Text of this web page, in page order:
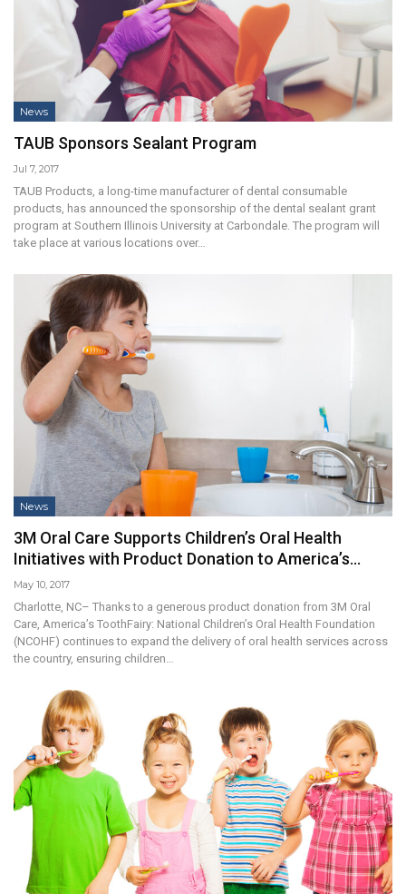
News
TAUB Sponsors Sealant Program
Jul 7, 2017
TAUB Products, a long-time manufacturer of dental consumable
products, has announced the sponsorship of the dental sealant grant
program at Southern Illinois University at Carbondale. The program will
take place at various locations over…
News
3M Oral Care Supports Children’s Oral Health
Initiatives with Product Donation to America’s…
May 10, 2017
Charlotte, NC– Thanks to a generous product donation from 3M Oral
Care, America’s ToothFairy: National Children’s Oral Health Foundation
(NCOHF) continues to expand the delivery of oral health services across
the country, ensuring children…